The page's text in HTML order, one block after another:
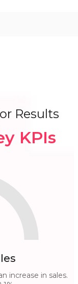
Results
KPIs
increase in sales.